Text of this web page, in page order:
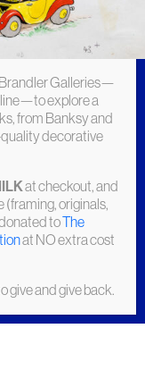
by
Galleries—
explore a
from Banksy and
decorative
at checkout, and
(framing, originals,
toThe
at NO extra cost
give and give back.